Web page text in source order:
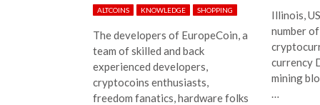
ALTCOINS KNOWLEDGE SHOPPING
The developers of EuropeCoin, a
team of skilled and back
experienced developers,
cryptocoins enthusiasts,
freedom fanatics, hardware folks
Illinois,
number
currency
mining
…